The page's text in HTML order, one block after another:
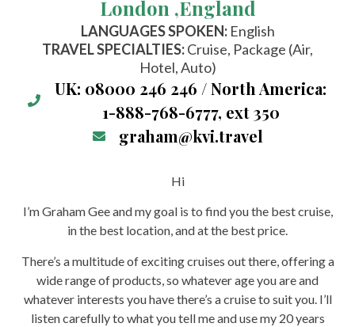
London ,England
LANGUAGES SPOKEN:English
TRAVEL SPECIALTIES:Cruise, Package (Air,
Hotel, Auto)
UK: 08000 246 246 / North America:
1-888-768-6777, ext 350
graham@kvi.travel
Hi
I’m Graham Gee and my goal is to find you the best cruise,
in the best location, and at the best price.
There’s a multitude of exciting cruises out there, offering a
wide range of products, so whatever age you are and
whatever interests you have there’s a cruise to suit you. I’ll
listen carefully to what you tell me and use my 20 years